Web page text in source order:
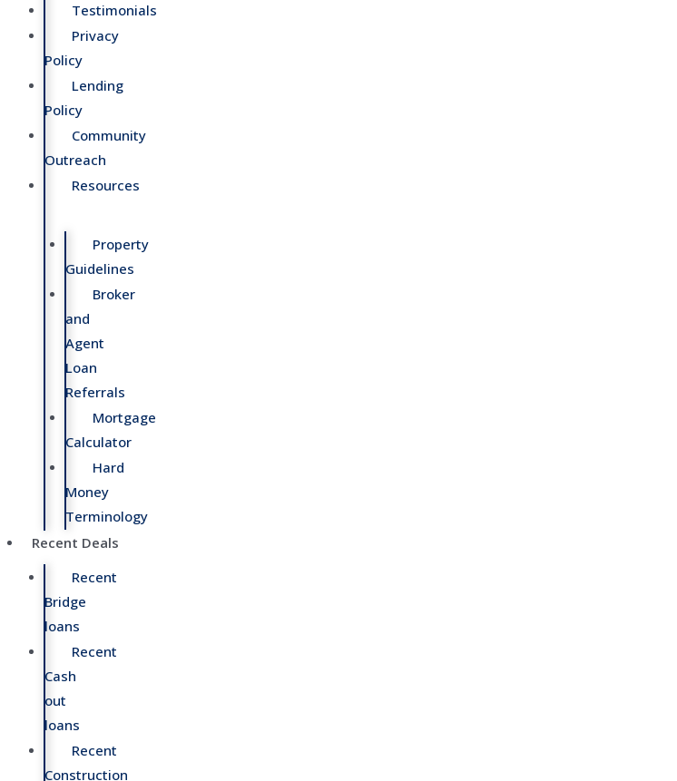
Testimonials
Privacy
Policy
Lending
Policy
Community
Outreach
Resources
Property
Guidelines
Broker
and
Agent
Loan
Referrals
Mortgage
Calculator
Hard
Money
Terminology
Recent Deals
Recent
Bridge
loans
Recent
Cash
out
loans
Recent
Construction